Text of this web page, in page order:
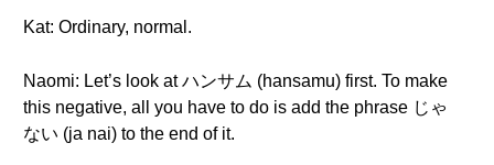
Kat: Ordinary, normal.
Naomi: Let’s look at ハンサム (hansamu) first. To make
this negative, all you have to do is add the phrase じゃ
ない (ja nai) to the end of it.